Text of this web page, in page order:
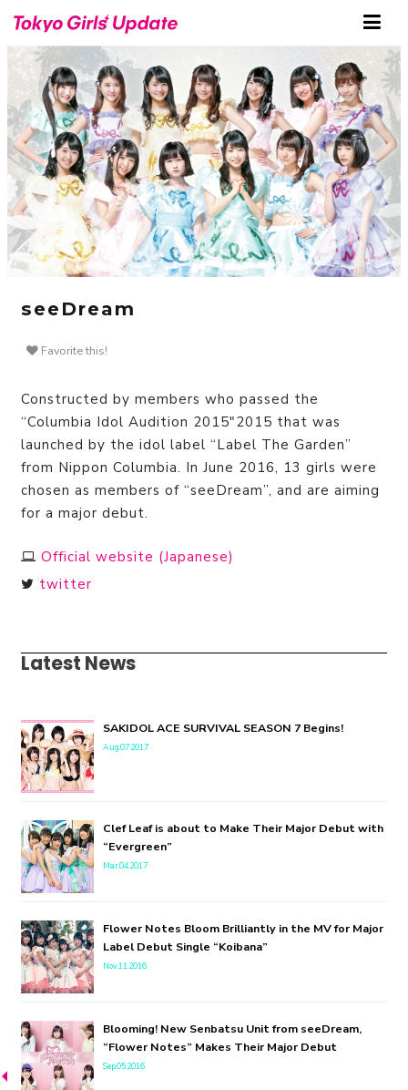
seeDream
Favorite this!
Constructed by members who passed the
“Columbia Idol Audition 2015″2015 that was
launched by the idol label “Label The Garden”
from Nippon Columbia. In June 2016, 13 girls were
chosen as members of “seeDream”, and are aiming
for a major debut.
Official website (Japanese)
twitter
Latest News
SAKIDOL ACE SURVIVAL SEASON 7 Begins!
Aug.07.2017
Clef Leaf is about to Make Their Major Debut with
“Evergreen”
Mar.04.2017
Flower Notes Bloom Brilliantly in the MV for Major
Label Debut Single “Koibana”
Nov.11.2016
Blooming! New Senbatsu Unit from seeDream,
“Flower Notes” Makes Their Major Debut
Sep.05.2016